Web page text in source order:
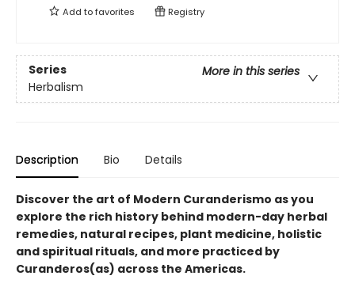
Add tofavorites Registry
Series
More in this series
Herbalism
Description Bio Details
Discover the art of Modern Curanderismo as you
explore the rich history behind modern-day herbal
remedies, natural recipes, plant medicine, holistic
and spiritual rituals, and more practiced by
Curanderos(as) across the Americas.